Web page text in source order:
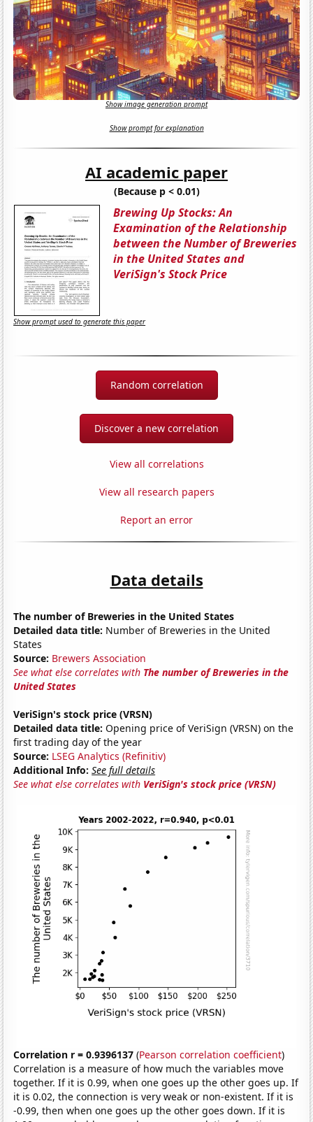
Show image generation prompt
Show prompt for explanation
AI academic paper
(Because p < 0.01)
Brewing Up Stocks: An
Examination of the Relationship
between the Number of Breweries
in the United States and
VeriSign's Stock Price
Show prompt used to generate this paper
Random correlation
Discover a new correlation
View all correlations
View all research papers
Report an error
Data details
The number of Breweries in the United States
Detailed data title: Number of Breweries in the United
States
Source: Brewers Association
See what else correlates with The number of Breweries in the
United States
VeriSign's stock price (VRSN)
Detailed data title: Opening price of VeriSign (VRSN) on the
first trading day of the year
Source: LSEG Analytics (Refinitiv)
Additional Info: See full details
See what else correlates with VeriSign's stock price (VRSN)
Correlation r = 0.9396137 (Pearson correlation coefficient)
Correlation is a measure of how much the variables move
together. If it is 0.99, when one goes up the other goes up. If
it is 0.02, the connection is very weak or non-existent. If it is
-0.99, then when one goes up the other goes down. If it is